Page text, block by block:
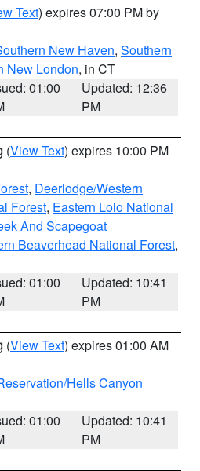
Text) expires 07:00 PM by
New Haven, Southern
New London, in CT
01:00
Updated: 12:36
PM
(View Text) expires 10:00 PM
, Deerlodge/Western
Forest, Eastern Lolo National
And Scapegoat
Beaverhead National Forest,
01:00
Updated: 10:41
PM
(View Text) expires 01:00 AM
Hells Canyon
01:00
Updated: 10:41
PM